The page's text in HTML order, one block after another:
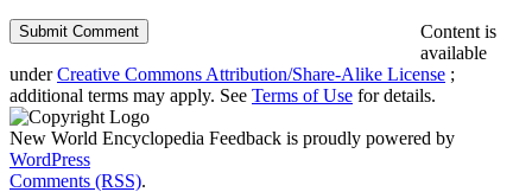
Content is
available
underCreative Commons Attribution/Share-Alike License ;
additional terms may apply. See Terms of Use for details.
New World Encyclopedia Feedback is proudly powered by
WordPress
Comments (RSS).